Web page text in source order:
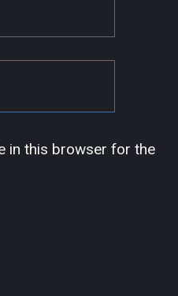
in this browser for the